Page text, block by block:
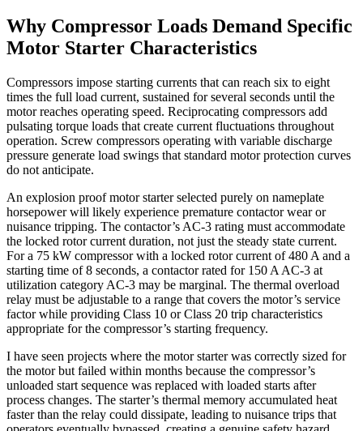
Why Compressor Loads Demand Specific
Motor Starter Characteristics
Compressors impose starting currents that can reach six to eight
times the full load current, sustained for several seconds until the
motor reaches operating speed. Reciprocating compressors add
pulsating torque loads that create current fluctuations throughout
operation. Screw compressors operating with variable discharge
pressure generate load swings that standard motor protection curves
do not anticipate.
An explosion proof motor starter selected purely on nameplate
horsepower will likely experience premature contactor wear or
nuisance tripping. The contactor’s AC-3 rating must accommodate
the locked rotor current duration, not just the steady state current.
For a 75 kW compressor with a locked rotor current of 480 A and a
starting time of 8 seconds, a contactor rated for 150 A AC-3 at
utilization category AC-3 may be marginal. The thermal overload
relay must be adjustable to a range that covers the motor’s service
factor while providing Class 10 or Class 20 trip characteristics
appropriate for the compressor’s starting frequency.
I have seen projects where the motor starter was correctly sized for
the motor but failed within months because the compressor’s
unloaded start sequence was replaced with loaded starts after
process changes. The starter’s thermal memory accumulated heat
faster than the relay could dissipate, leading to nuisance trips that